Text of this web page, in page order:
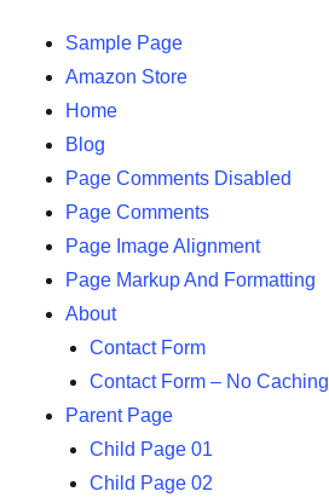
Sample Page
Amazon Store
Home
Blog
Page Comments Disabled
Page Comments
Page Image Alignment
Page Markup And Formatting
About
Contact Form
Contact Form – No Caching
Parent Page
Child Page 01
Child Page 02